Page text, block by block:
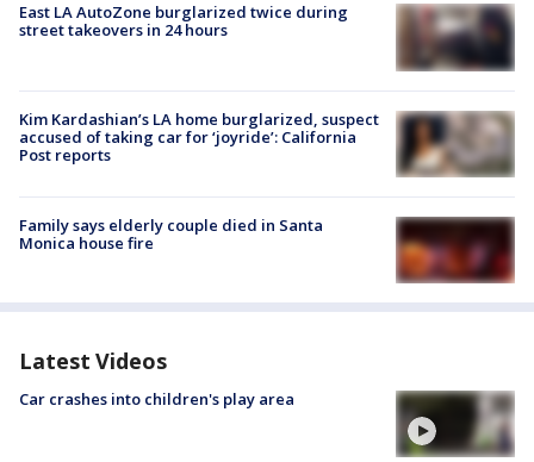
East LA AutoZone burglarized twice during
street takeovers in 24 hours
Kim Kardashian’s LA home burglarized, suspect
accused of taking car for ‘joyride’: California
Post reports
Family says elderly couple died in Santa
Monica house fire
Latest Videos
Car crashes into children's play area